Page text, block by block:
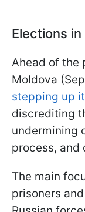
Elections
Ahead of the
Moldova
stepping up
discrediting
undermining
process, and
The main
prisoners